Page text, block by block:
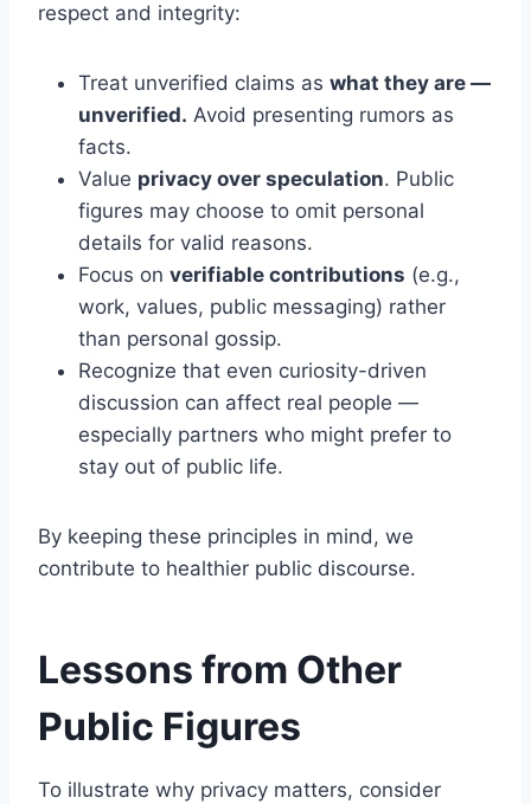
respect and integrity:
Treat unverified claims as what they are —
unverified. Avoid presenting rumors as
facts.
Value privacy over speculation. Public
figures may choose to omit personal
details for valid reasons.
Focus on verifiable contributions (e.g.,
work, values, public messaging) rather
than personal gossip.
Recognize that even curiosity-driven
discussion can affect real people —
especially partners who might prefer to
stay out of public life.
By keeping these principles in mind, we
contribute to healthier public discourse.
Lessons from Other
Public Figures
To illustrate why privacy matters, consider